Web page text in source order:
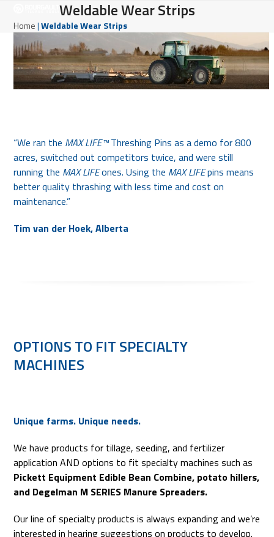
content
mobile
menu
mobile
menu
Weldable Wear Strips
Home|Weldable Wear Strips
“We ran the MAX LIFE™Threshing Pins as a demo for 800
acres, switched out competitors twice, and were still
running the MAX LIFEones. Using the MAX LIFEpins means
better quality thrashing with less time and cost on
maintenance.”
Tim van der Hoek, Alberta
OPTIONS TO FIT SPECIALTY
MACHINES
Unique farms. Unique needs.
We have products for tillage, seeding, and fertilizer
application AND options to fit specialty machines such as
Pickett Equipment Edible Bean Combine, potato hillers,
and Degelman M SERIES Manure Spreaders.
Our line of specialty products is always expanding and we’re
interested in hearing suggestions on products to develop.